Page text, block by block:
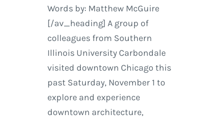
Words by: Matthew McGuire
[/av_heading] A group of
colleagues from Southern
Illinois University Carbondale
visited downtown Chicago this
past Saturday, November 1 to
explore and experience
downtown architecture,